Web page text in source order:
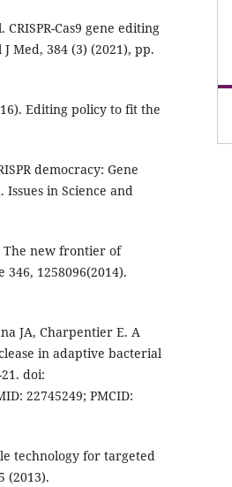
Cas9 gene editing
Med, 384 (3) (2021), pp.
Editing policy to fit the
democracy: Gene
in Science and
The new frontier of
346, 1258096(2014).
JA, Charpentier E. A
in adaptive bacterial
doi:
22745249; PMCID:
technology for targeted
(2013).